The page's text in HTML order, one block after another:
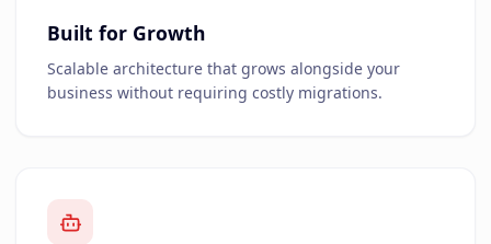
Built for Growth
Scalable architecture that grows alongside your
business without requiring costly migrations.